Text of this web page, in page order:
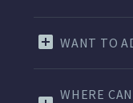
WANT TO
WHERE